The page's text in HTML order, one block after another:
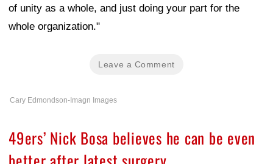
of unity as a whole, and just doing your part for the
whole organization."
Leave a Comment
Cary Edmondson-Imagn Images
49ers’ Nick Bosa believes he can be even